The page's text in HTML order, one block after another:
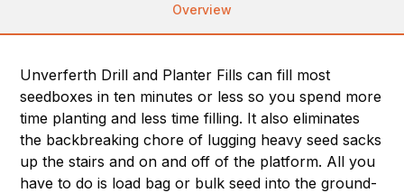
Overview
Unverferth Drill and Planter Fills can fill most
seedboxes in ten minutes or less so you spend more
time planting and less time filling. It also eliminates
the backbreaking chore of lugging heavy seed sacks
up the stairs and on and off of the platform. All you
have to do is load bag or bulk seed into the ground-